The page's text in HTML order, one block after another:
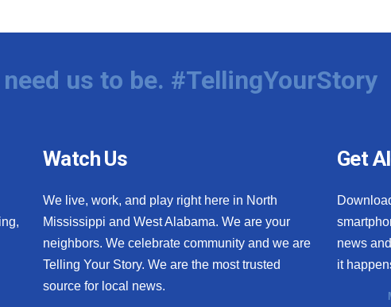
us to be. #TellingYourStory
Watch Us
We live, work, and play right here in North
Mississippi and West Alabama. We are your
neighbors. We celebrate community and we are
Telling Your Story. We are the most trusted
source for local news.
Get
news
it